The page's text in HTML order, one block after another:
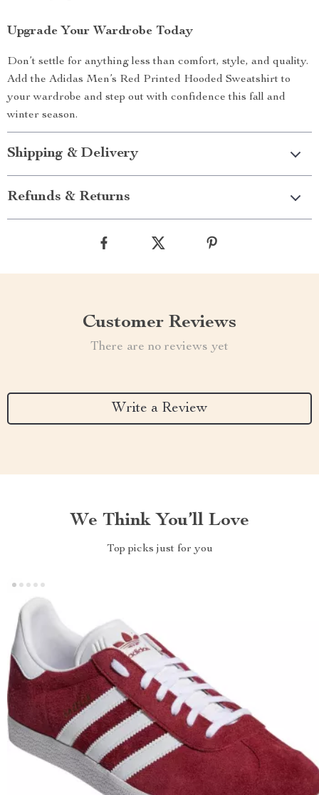
Upgrade Your Wardrobe Today
Don’t settle for anything less than comfort, style, and quality.
Add the Adidas Men’s Red Printed Hooded Sweatshirt to
your wardrobe and step out with confidence this fall and
winter season.
Shipping & Delivery
Refunds & Returns
Customer Reviews
There are no reviews yet
Write a Review
We Think You’ll Love
Top picks just for you